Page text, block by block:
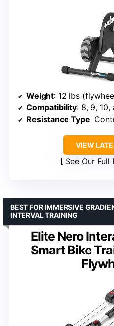
Weight: 12 lbs
Compatibility: 8, 9, 10, and 11-
Resistance Type:
VIEW
See Our Full
Elite Nero
Smart Bike
BEST FOR IMMERSIVE
INTERVAL TRAINING